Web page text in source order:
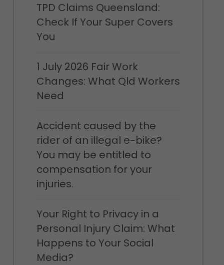
TPD Claims Queensland:
Check If Your Super Covers
You
1 July 2026 Fair Work
Changes: What Qld Workers
Need
Accident caused by the
rider of an illegal e-bike?
You may be entitled to
compensation for your
injuries.
Your Right to Privacy in a
Personal Injury Claim: What
Happens to Your Social
Media?